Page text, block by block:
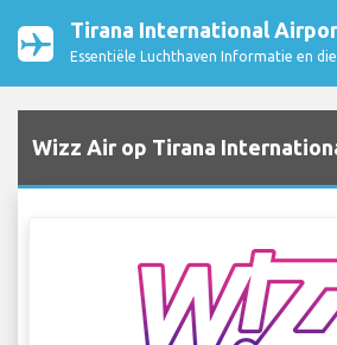
Tirana International
Essentiële Luchthaven Informatie en
Wizz Air op Tirana